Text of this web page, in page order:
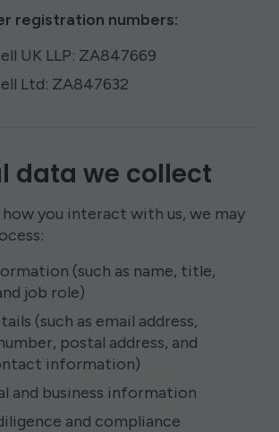
registration numbers:
UK LLP: ZA847669
Ltd: ZA847632
data we collect
how you interact with us, we may
(such as name, title,
job role)
(such as email address,
postal address, and
information)
and business information
and compliance